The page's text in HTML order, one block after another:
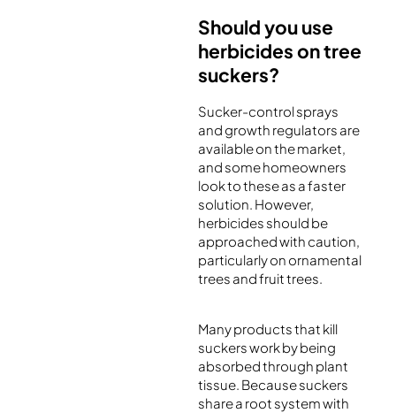
Should you use
herbicides on tree
suckers?
Sucker-control sprays
and growth regulators are
available on the market,
and some homeowners
look to these as a faster
solution. However,
herbicides should be
approached with caution,
particularly on ornamental
trees and fruit trees.
Many products that kill
suckers work by being
absorbed through plant
tissue. Because suckers
share a root system with